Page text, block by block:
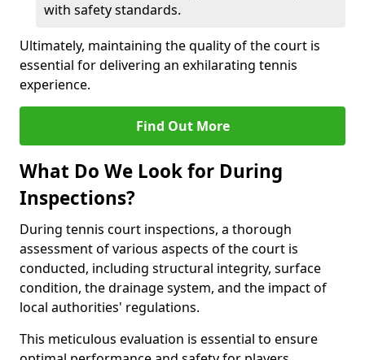
with safety standards.
Ultimately, maintaining the quality of the court is
essential for delivering an exhilarating tennis
experience.
Find Out More
What Do We Look for During
Inspections?
During tennis court inspections, a thorough
assessment of various aspects of the court is
conducted, including structural integrity, surface
condition, the drainage system, and the impact of
local authorities' regulations.
This meticulous evaluation is essential to ensure